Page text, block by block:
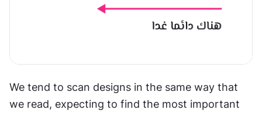
We tend to scan designs in the same way that
we read, expecting to find the most important